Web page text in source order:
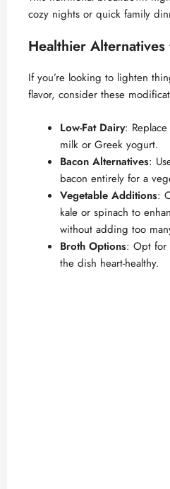
cozy nights or quick family
Healthier
If you’re looking to lighten
flavor, consider these
Low-Fat Dairy:
milk or Greek yogurt.
Bacon Alternatives:
bacon entirely for a
Vegetable Additions:
kale or spinach to
without adding too
Broth Options: Opt for
the dish heart-healthy.